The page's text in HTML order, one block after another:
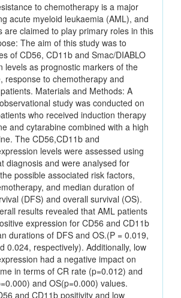
to chemotherapy is a major
acute myeloid leukaemia (AML), and
are claimed to play primary roles in this
The aim of this study was to
of CD56, CD11b and Smac/DIABLO
levels as prognostic markers of the
response to chemotherapy and
Materials and Methods: A
study was conducted on
who received induction therapy
and cytarabine combined with a high
The CD56,CD11b and
levels were assessed using
diagnosis and were analysed for
possible associated risk factors,
and median duration of
(DFS) and overall survival (OS).
results revealed that AML patients
expression for CD56 and CD11b
durations of DFS and OS.(P = 0.019,
0.024, respectively). Additionally, low
had a negative impact on
in terms of CR rate (p=0.012) and
and OS(p=0.000) values.
and CD11b positivity and low